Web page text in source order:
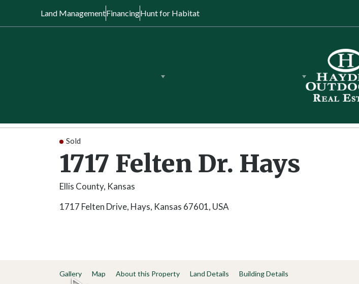
Land ManagementFinancingHunt for Habitat
Sold
1717 Felten Dr. Hays
Ellis County, Kansas
1717 Felten Drive, Hays, Kansas 67601, USA
Gallery Map About this Property Land Details Building Details